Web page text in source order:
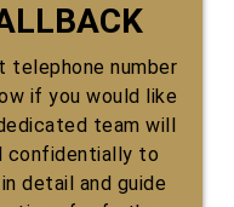
telephone number
if you would like
team will
confidentially to
detail and guide